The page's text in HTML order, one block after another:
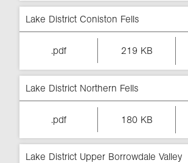
Lake District Coniston Fells
.pdf 219 KB
Lake District Northern Fells
.pdf 180 KB
Lake District Upper Borrowdale Valley